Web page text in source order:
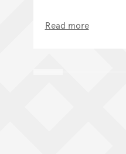
Read more